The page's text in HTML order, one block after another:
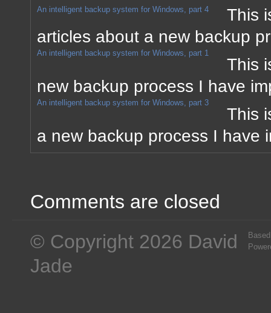
An intelligent backup system for Windows, part 4
This
articles about a new backup
An intelligent backup system for Windows, part 1
This
new backup process I have
An intelligent backup system for Windows, part 3
This
a new backup process I have
Comments are closed
© Copyright 2026 David
Jade